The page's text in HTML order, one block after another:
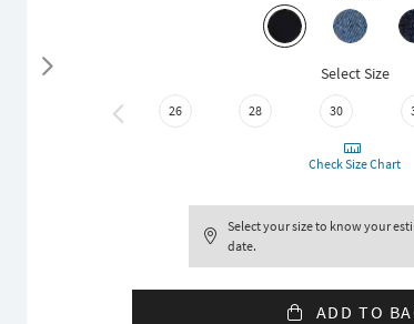
Select Size
26 28 30
Check Size Chart
Select your size to know your
date.
ADD TO